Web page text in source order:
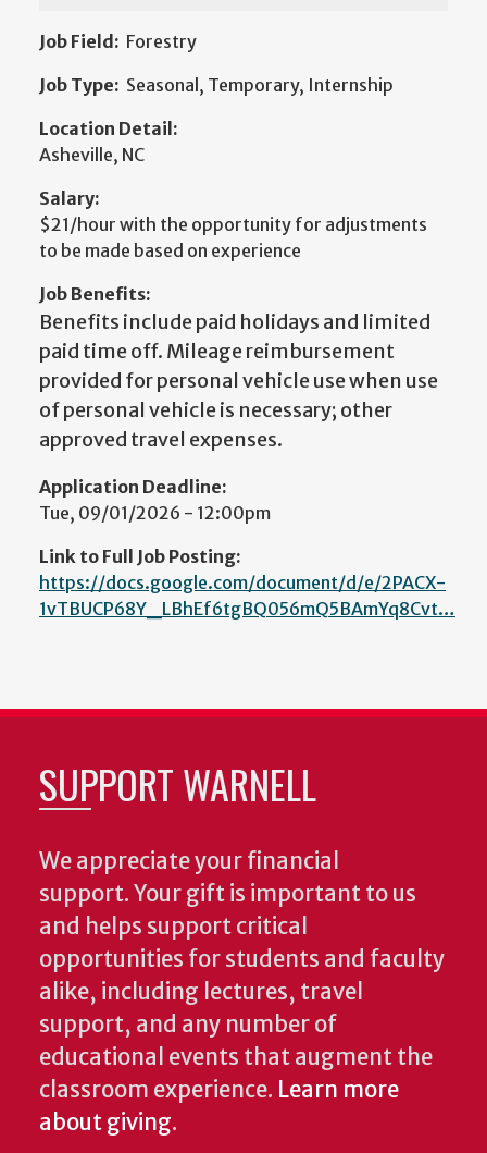
Job Field: Forestry
Job Type: Seasonal, Temporary, Internship
Location Detail:
Asheville, NC
Salary:
$21/hour with the opportunity for adjustments
to be made based on experience
Job Benefits:
Benefits include paid holidays and limited
paid time off. Mileage reimbursement
provided for personal vehicle use when use
of personal vehicle is necessary; other
approved travel expenses.
Application Deadline:
Tue, 09/01/2026 - 12:00pm
Link to Full Job Posting:
https://docs.google.com/document/d/e/2PACX-
1vTBUCP68Y_LBhEf6tgBQ056mQ5BAmYq8Cvt…
SUPPORT WARNELL
We appreciate your financial
support. Your gift is important to us
and helps support critical
opportunities for students and faculty
alike, including lectures, travel
support, and any number of
educational events that augment the
classroom experience. Learn more
about giving.